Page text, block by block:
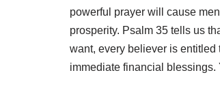
powerful prayer will cause
prosperity. Psalm 35 tells us
want, every believer is
immediate financial